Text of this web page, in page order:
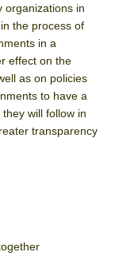
organizations in
the process of
in a
effect on the
as on policies
to have a
will follow in
transparency